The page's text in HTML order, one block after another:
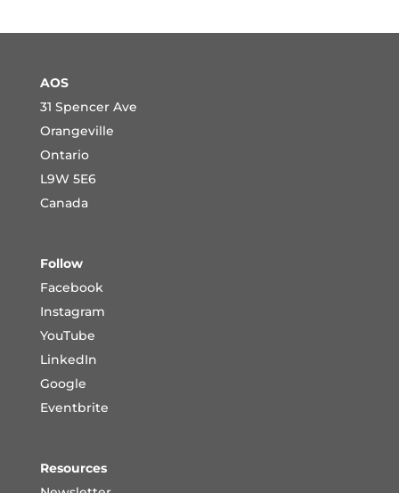
AOS
31 Spencer Ave
Orangeville
Ontario
L9W 5E6
Canada
Follow
Facebook
Instagram
YouTube
LinkedIn
Google
Eventbrite
Resources